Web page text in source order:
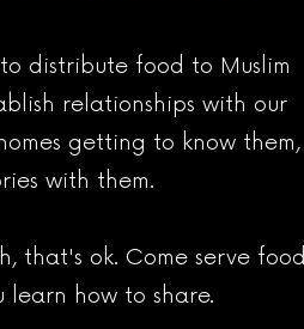
distribute food to Muslim
relationships with our
getting to know them,
with them.
that's ok. Come serve food
learn how to share.